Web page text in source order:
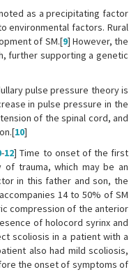
as a precipitating factor
environmental factors. Rural
of SM.[9] However, the
further supporting a genetic
pulse pressure theory is
in pulse pressure in the
of the spinal cord, and
10]
-12] Time to onset of the first
trauma, which may be an
in this father and son, the
14 to 50% of SM
compression of the anterior
of holocord syrinx and
scoliosis in a patient with a
also had mild scoliosis,
the onset of symptoms of